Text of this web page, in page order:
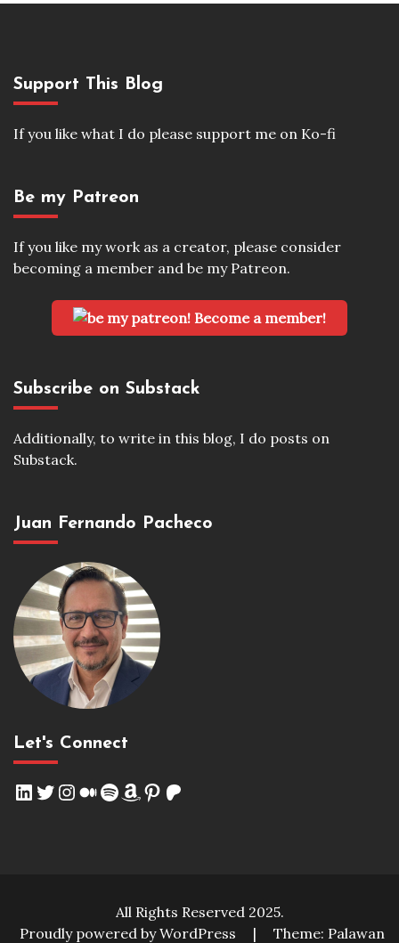
Support This Blog
If you like what I do please support me on Ko-fi
Be my Patreon
If you like my work as a creator, please consider
becoming a member and be my Patreon.
Become a member!
Subscribe on Substack
Additionally, to write in this blog, I do posts on
Substack.
Juan Fernando Pacheco
Let's Connect
LinkedIn
Twitter
Instagram
Medium
Spotify
Amazon
Pinterest
Patreon
All Rights Reserved 2025.
Proudly powered by WordPress
| Theme: Palawan